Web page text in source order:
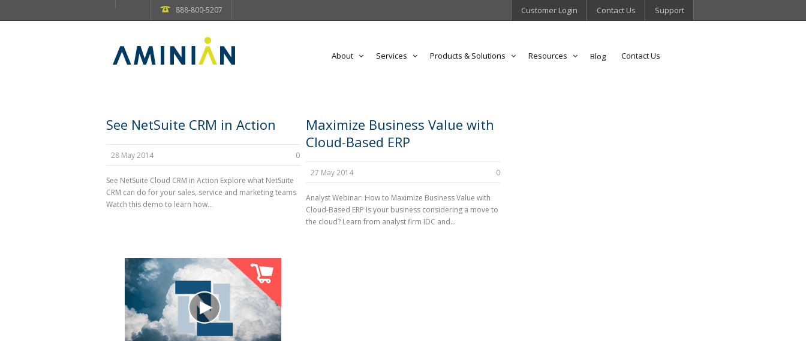
888-800-5207 Customer Login Contact Us Support
About Services Products & Solutions Resources Blog Contact Us
See NetSuite CRM in Action
28 May 2014 0
See NetSuite Cloud CRM in Action Explore what NetSuite
CRM can do for your sales, service and marketing teams
Watch this demo to learn how...
Maximize Business Value with
Cloud-Based ERP
27 May 2014 0
Analyst Webinar: How to Maximize Business Value with
Cloud-Based ERP Is your business considering a move to
the cloud? Learn from analyst firm IDC and...